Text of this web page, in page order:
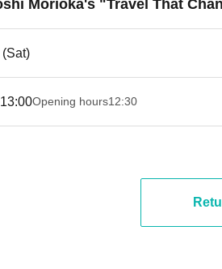
Morioka's "Travel That
(Sat)
13:00Opening hours12:30